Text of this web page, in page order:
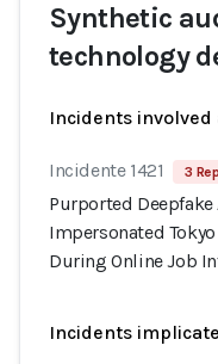
Synthetic
technology
Incidents involved
Incidente 1421 3
Purported
Impersonated
During Online Job
Incidents